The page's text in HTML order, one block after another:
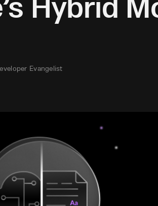
Evangelist